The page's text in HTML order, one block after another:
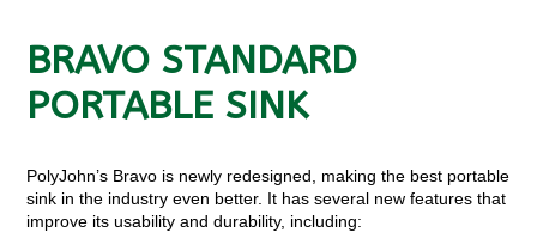
BRAVO STANDARD
PORTABLE SINK
PolyJohn’s Bravo is newly redesigned, making the best portable
sink in the industry even better. It has several new features that
improve its usability and durability, including: